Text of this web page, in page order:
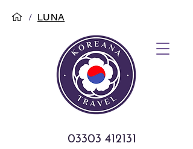
03303 412131
/ LUNA